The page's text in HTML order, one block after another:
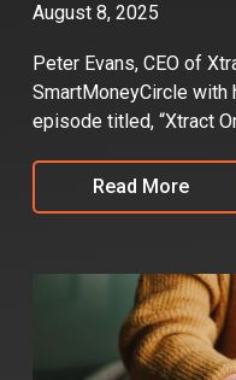
August 8, 2025
Peter Evans, CEO of
SmartMoneyCircle with
episode titled, “Xtract
Read More